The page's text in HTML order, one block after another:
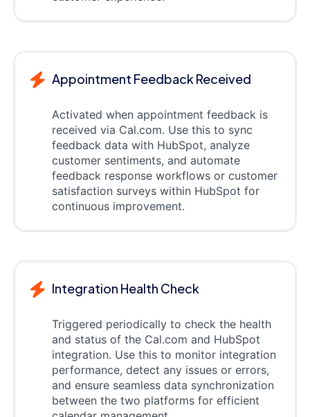
Appointment Feedback Received
Activated when appointment feedback is
received via Cal.com. Use this to sync
feedback data with HubSpot, analyze
customer sentiments, and automate
feedback response workflows or customer
satisfaction surveys within HubSpot for
continuous improvement.
Integration Health Check
Triggered periodically to check the health
and status of the Cal.com and HubSpot
integration. Use this to monitor integration
performance, detect any issues or errors,
and ensure seamless data synchronization
between the two platforms for efficient